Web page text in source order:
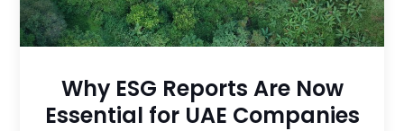
Why ESG Reports Are Now
Essential for UAE Companies